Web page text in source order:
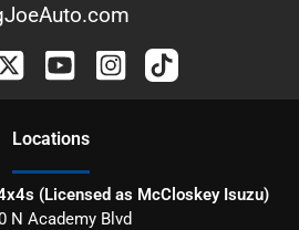
Locations
(Licensed as McCloskey Isuzu)
N Academy Blvd